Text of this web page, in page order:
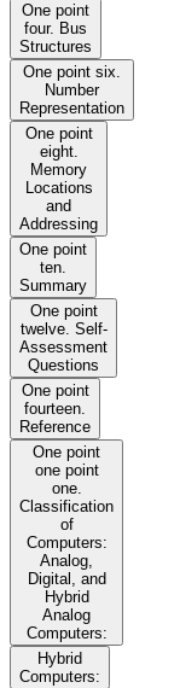
One point
four. Bus
Structures
One point six.
Number
Representation
One point
eight.
Memory
Locations
and
Addressing
One point
ten.
Summary
One point
twelve. Self-
Assessment
Questions
One point
fourteen.
Reference
One point
one point
one.
Classification
of
Computers:
Analog,
Digital, and
Hybrid
Analog
Computers:
Hybrid
Computers: